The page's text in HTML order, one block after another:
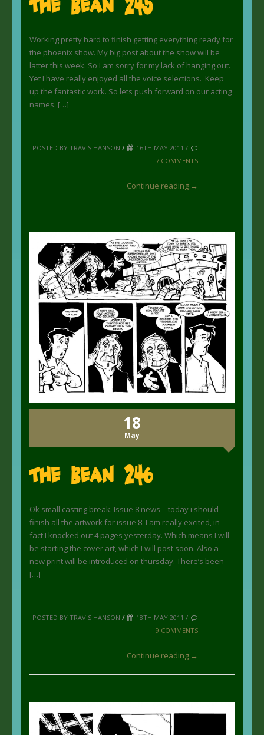
Working pretty hard to finish getting everything ready for
the phoenix show. My big post about the show will be
latter this week. So I am sorry for my lack of hanging out.
Yet I have really enjoyed all the voice selections. Keep
up the fantastic work. So lets push forward on our acting
names. […]
POSTED BY TRAVIS HANSON /
16TH MAY 2011 /
7 COMMENTS
Continue reading →
18
May
The Bean 246
Ok small casting break. Issue 8 news – today i should
finish all the artwork for issue 8. I am really excited, in
fact I knocked out 4 pages yesterday. Which means I will
be starting the cover art, which I will post soon. Also a
new print will be introduced on thursday. There’s been
[…]
POSTED BY TRAVIS HANSON /
18TH MAY 2011 /
9 COMMENTS
Continue reading →